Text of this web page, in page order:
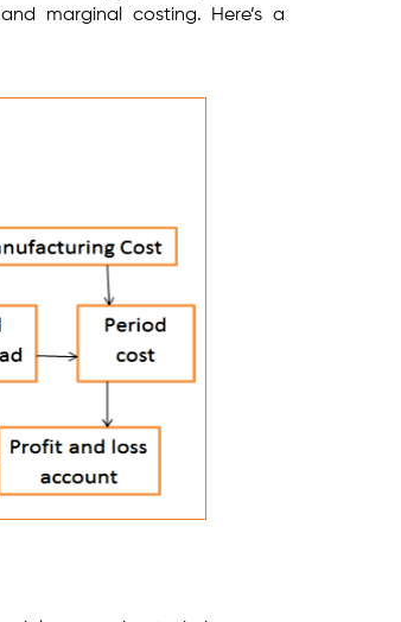
marginal costing. Here’s a